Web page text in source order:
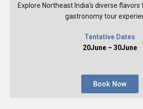
Explore Northeast India's diverse flavors
gastronomy tour
Tentative Dates
20June – 30June
Book Now